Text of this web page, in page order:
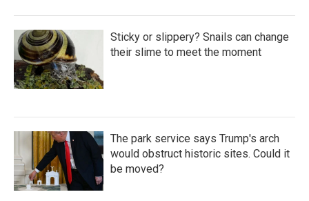
Sticky or slippery? Snails can change
their slime to meet the moment
The park service says Trump's arch
would obstruct historic sites. Could it
be moved?